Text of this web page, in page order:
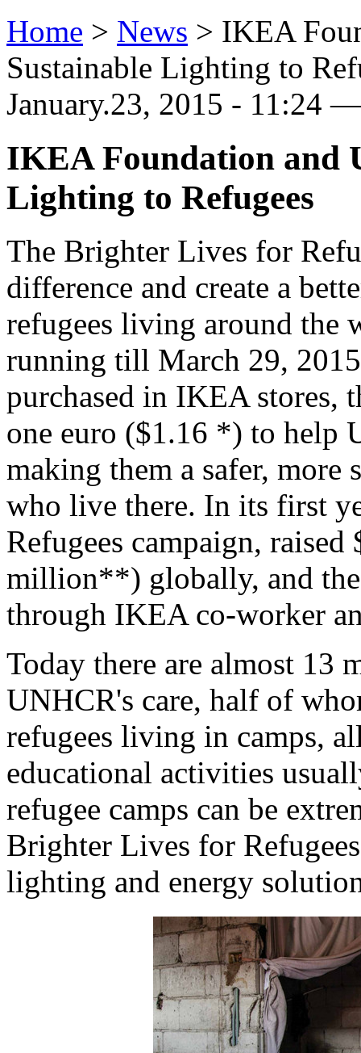
Home > News > IKEA
Sustainable Lighting to
January.23, 2015 - 11:24
IKEA Foundation and
Lighting to Refugees
The Brighter Lives for
difference and create a
refugees living around the
running till March 29,
purchased in IKEA stores,
one euro ($1.16 *) to help
making them a safer, more
who live there. In its first
Refugees campaign,
million**) globally, and the
through IKEA co-worker
Today there are almost
UNHCR's care, half of
refugees living in camps,
educational activities
refugee camps can be
Brighter Lives for
lighting and energy